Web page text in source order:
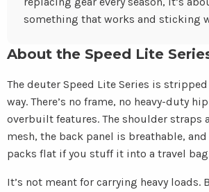
something that works and sticking
About the Speed Lite
The deuter Speed Lite Series is
way. There’s no frame, no heavy-duty
overbuilt features. The shoulder straps
mesh, the back panel is breathable,
packs flat if you stuff it into a travel
It’s not meant for carrying heavy loads.